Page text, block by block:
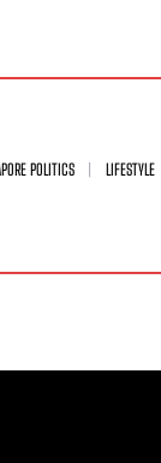
POLITICS
LIFESTYLE